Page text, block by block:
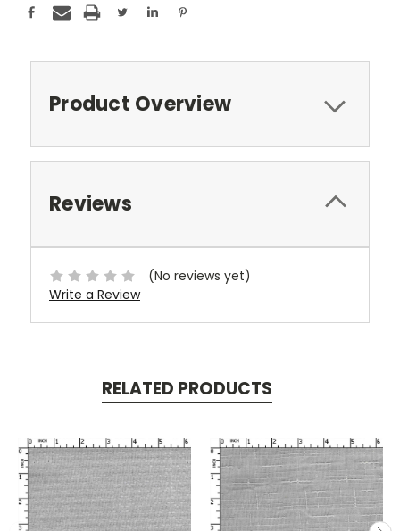
Product Overview
Reviews
(No reviews yet)
Write a Review
RELATED PRODUCTS